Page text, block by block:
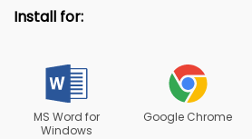
Install for:
MS Word for
Windows
Google Chrome